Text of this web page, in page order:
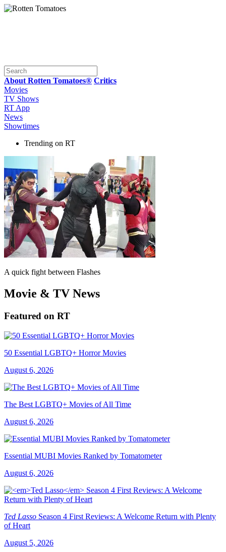
About Rotten Tomatoes® Critics
Movies
TV Shows
RT App
News
Showtimes
Trending on RT
A quick fight between Flashes
Movie & TV News
Featured on RT
50 Essential LGBTQ+ Horror Movies
August 6, 2026
The Best LGBTQ+ Movies of All Time
August 6, 2026
Essential MUBI Movies Ranked by Tomatometer
August 6, 2026
Ted Lasso Season 4 First Reviews: A Welcome Return with Plenty
of Heart
August 5, 2026